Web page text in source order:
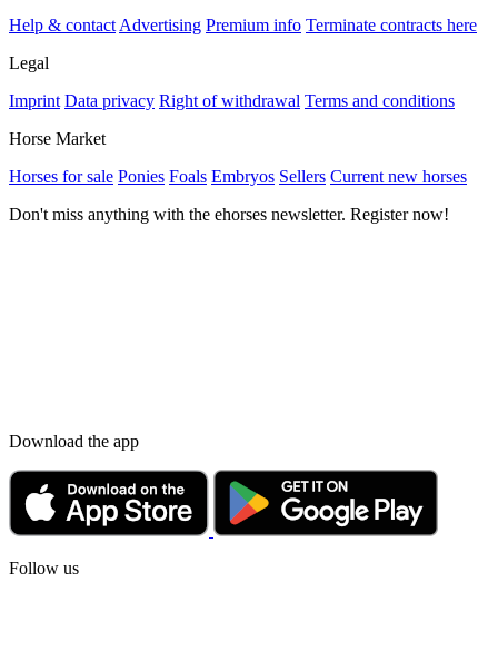
Help & contact Advertising Premium info Terminate contracts here
Legal
Imprint Data privacy Right of withdrawal Terms and conditions
Horse Market
Horses for sale Ponies Foals Embryos Sellers Current new horses
Don't miss anything with the ehorses newsletter. Register now!
Download the app
Follow us